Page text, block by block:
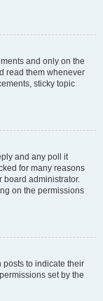
and only on the
read them whenever
sticky topic
and any poll it
for many reasons
board administrator.
on the permissions
posts to indicate their
set by the